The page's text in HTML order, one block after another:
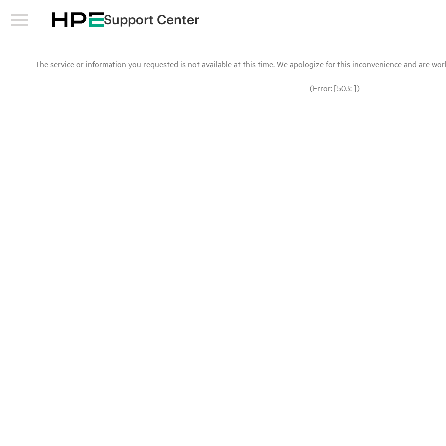
Support Center
The service or information you requested is not available at this time. We apologize for this inconvenience and are
(Error: [503: ])